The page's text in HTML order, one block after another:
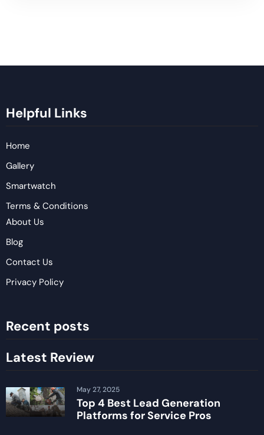
Helpful Links
Home
Gallery
Smartwatch
Terms & Conditions
About Us
Blog
Contact Us
Privacy Policy
Recent posts
Latest Review
Top 4 Best Lead Generation
Platforms for Service Pros
May 27, 2025